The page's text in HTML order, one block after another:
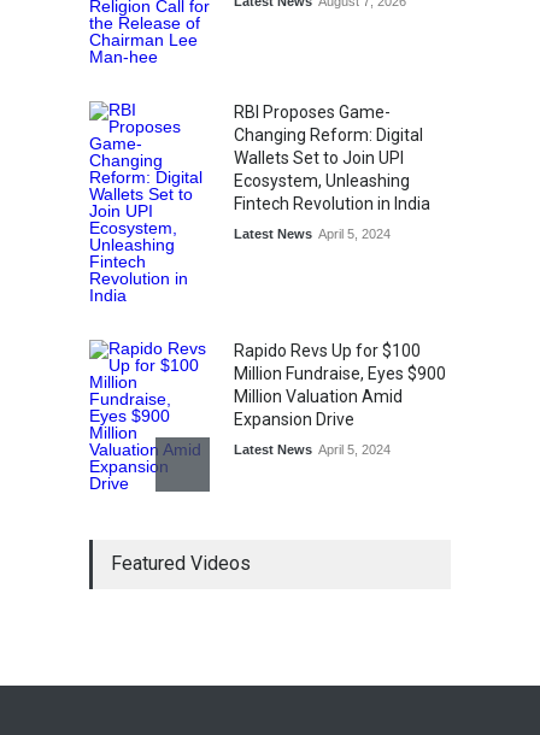
RBI Proposes Game-
Changing Reform: Digital
Wallets Set to Join UPI
Ecosystem, Unleashing
Fintech Revolution in India
Latest News April 5, 2024
Rapido Revs Up for $100
Million Fundraise, Eyes $900
Million Valuation Amid
Expansion Drive
Latest News April 5, 2024
Spectacular Market Debut
Featured Videos